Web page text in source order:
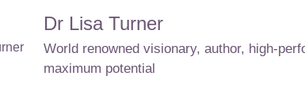
Dr Lisa Turner
World renowned visionary, author, high-
maximum potential